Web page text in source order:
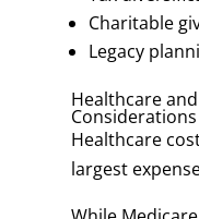
Charitable
Legacy
Healthcare
Considerations
Healthcare
largest